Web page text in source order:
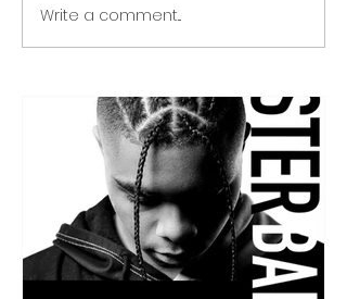
Write a comment...